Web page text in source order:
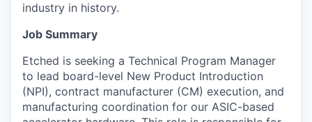
industry in history.
Job Summary
Etched is seeking a Technical Program Manager
to lead board-level New Product Introduction
(NPI), contract manufacturer (CM) execution, and
manufacturing coordination for our ASIC-based